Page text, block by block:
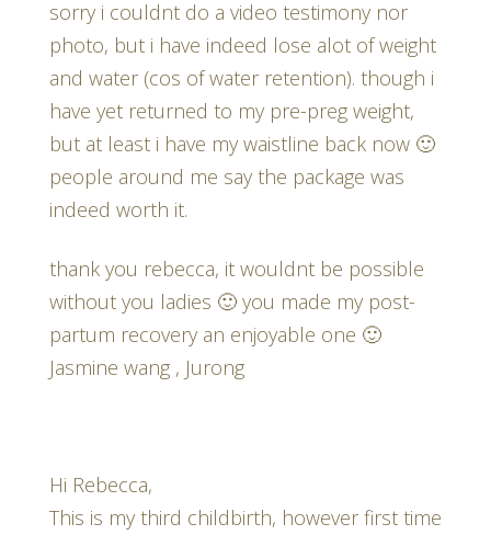
sorry i couldnt do a video testimony nor
photo, but i have indeed lose alot of weight
and water (cos of water retention). though i
have yet returned to my pre-preg weight,
but at least i have my waistline back now 🙂
people around me say the package was
indeed worth it.
thank you rebecca, it wouldnt be possible
without you ladies 🙂 you made my post-
partum recovery an enjoyable one 🙂
Jasmine wang , Jurong
Hi Rebecca,
This is my third childbirth, however first time